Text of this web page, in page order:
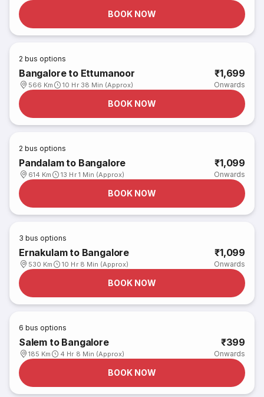
BOOK NOW
2 bus options
Bangalore to Ettumanoor
566 Km 10 Hr 38 Min (Approx)
₹1,699
Onwards
BOOK NOW
2 bus options
Pandalam to Bangalore
614 Km 13 Hr 1 Min (Approx)
₹1,099
Onwards
BOOK NOW
3 bus options
Ernakulam to Bangalore
530 Km 10 Hr 8 Min (Approx)
₹1,099
Onwards
BOOK NOW
6 bus options
Salem to Bangalore
185 Km 4 Hr 8 Min (Approx)
₹399
Onwards
BOOK NOW